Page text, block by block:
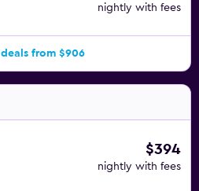
nightly with fees
from $906
$394
nightly with fees